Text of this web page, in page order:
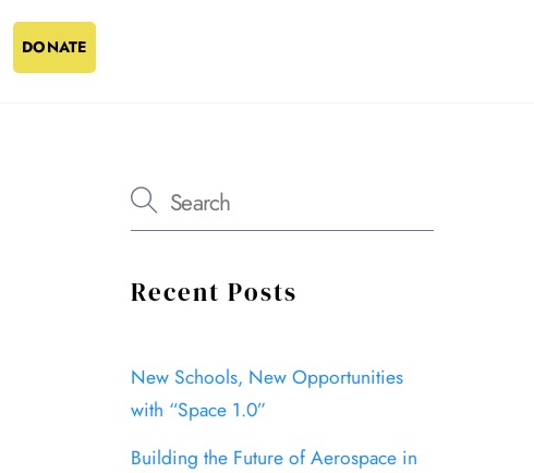
DONATE
Recent Posts
New Schools, New Opportunities
with “Space 1.0”
Building the Future of Aerospace in